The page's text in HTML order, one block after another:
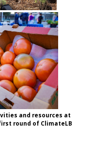
and resources at
round of ClimateLB